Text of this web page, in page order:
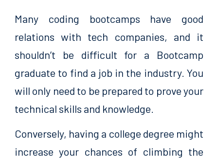
Many coding bootcamps have good
relations with tech companies, and it
shouldn’t be difficult for a Bootcamp
graduate to find a job in the industry. You
will only need to be prepared to prove your
technical skills and knowledge.
Conversely, having a college degree might
increase your chances of climbing the